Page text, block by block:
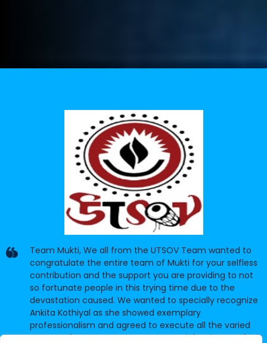
Team Mukti, We all from the UTSOV Team wanted to
congratulate the entire team of Mukti for your selfless
contribution and the support you are providing to not
so fortunate people in this trying time due to the
devastation caused. We wanted to specially recognize
Ankita Kothiyal as she showed exemplary
professionalism and agreed to execute all the varied
requests from UTSOV to our utter satisfaction. We feel